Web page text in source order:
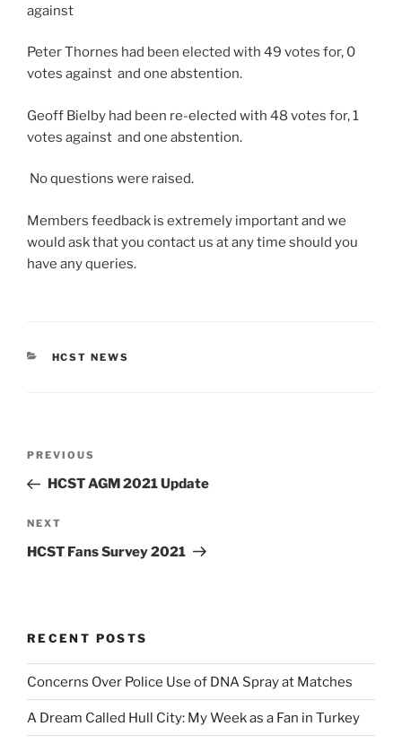
against
Peter Thornes had been elected with 49 votes for, 0
votes against and one abstention.
Geoff Bielby had been re-elected with 48 votes for, 1
votes against and one abstention.
No questions were raised.
Members feedback is extremely important and we
would ask that you contact us at any time should you
have any queries.
CATEGORIES
HCST NEWS
Previous
Post
PREVIOUS
HCST AGM 2021 Update
Next
Post
NEXT
HCST Fans Survey 2021
RECENT POSTS
Concerns Over Police Use of DNA Spray at Matches
A Dream Called Hull City: My Week as a Fan in Turkey